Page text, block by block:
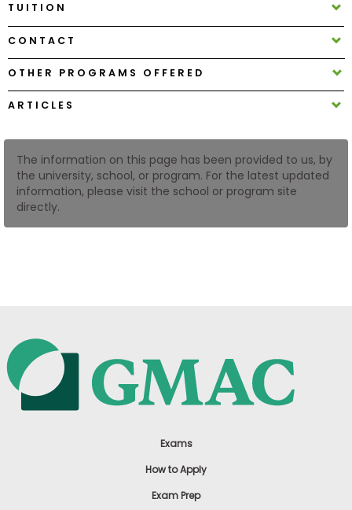
Help
Account
Log
In
TUITION
CONTACT
OTHER PROGRAMS OFFERED
ARTICLES
The information on this page has been provided to us, by
the university, school, or program. For the latest updated
information, please visit the school or program site
directly.
Exams
How to Apply
Exam Prep